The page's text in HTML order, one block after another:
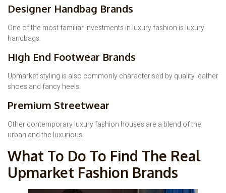
Designer Handbag Brands
One of the most familiar investments in luxury fashion is luxury
handbags.
High End Footwear Brands
Upmarket styling is also commonly characterised by quality leather
shoes and fancy heels.
Premium Streetwear
Other contemporary luxury fashion houses are a blend of the
urban and the luxurious.
What To Do To Find The Real
Upmarket Fashion Brands